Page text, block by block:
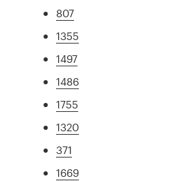
807
1355
1497
1486
1755
1320
371
1669